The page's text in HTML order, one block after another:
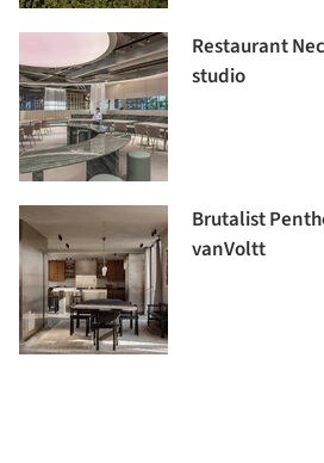
Restaurant
studio
Brutalist
vanVoltt